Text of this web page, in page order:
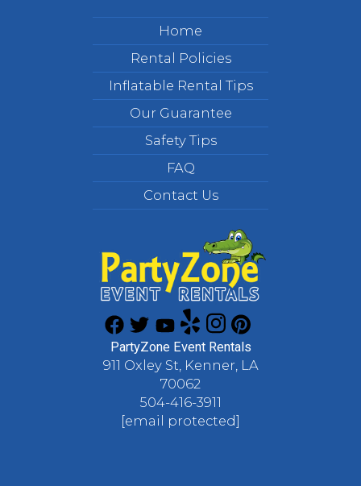
Home
Rental Policies
Inflatable Rental Tips
Our Guarantee
Safety Tips
FAQ
Contact Us
PartyZone Event Rentals
911 Oxley St, Kenner, LA
70062
504-416-3911
[email protected]